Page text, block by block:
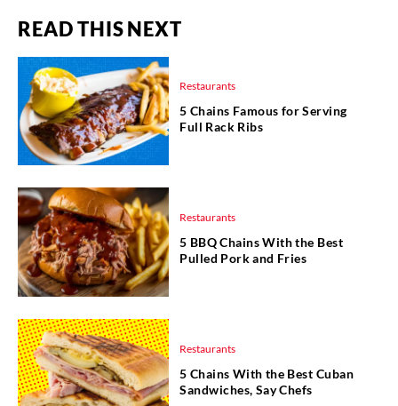
READ THIS NEXT
Restaurants
5 Chains Famous for Serving
Full Rack Ribs
Restaurants
5 BBQ Chains With the Best
Pulled Pork and Fries
Restaurants
5 Chains With the Best Cuban
Sandwiches, Say Chefs